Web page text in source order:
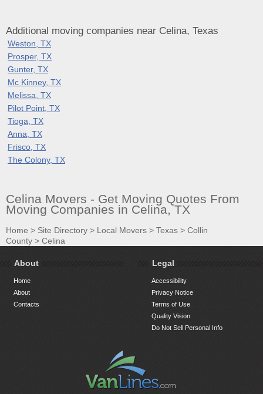
Additional moving companies near Celina, Texas
Weston, TX
Prosper, TX
Gunter, TX
Mc Kinney, TX
Melissa, TX
Pilot Point, TX
Tioga, TX
Anna, TX
Frisco, TX
The Colony, TX
Celina Movers - Get Moving Quotes From
Moving Companies in Celina, TX
Home > Site Directory > Local Movers > Texas > Collin
County > Celina
About
Home
About
Contacts
Legal
Accessibility
Privacy Notice
Terms of Use
Quality Vision
Do Not Sell Personal Info